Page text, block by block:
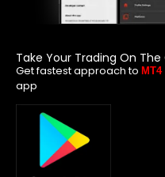
Take Your Trading On The
Get fastest approach to MT4
app